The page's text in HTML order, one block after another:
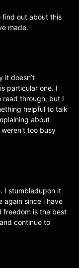
find out about this
made.
it doesn’t
particular one. I
read through, but I
helpful to talk
about
too busy
I stumbledupon it
again since i have
freedom is the best
continue to